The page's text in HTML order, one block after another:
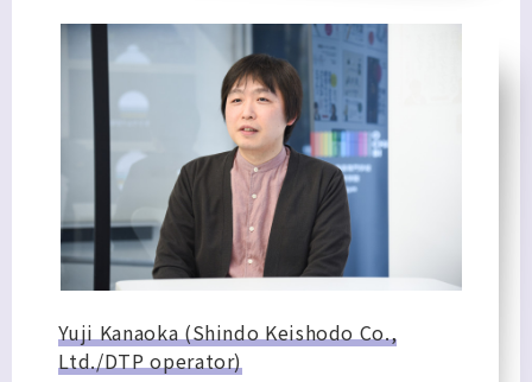
Yuji Kanaoka (Shindo Keishodo Co.,
Ltd./DTP operator)